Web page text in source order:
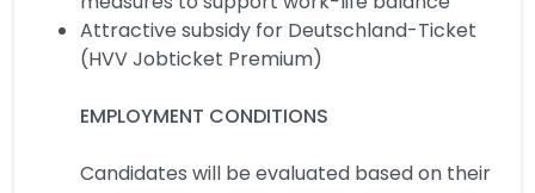
Attractive subsidy for Deutschland-Ticket
(HVV Jobticket Premium)
EMPLOYMENT CONDITIONS
Candidates will be evaluated based on their